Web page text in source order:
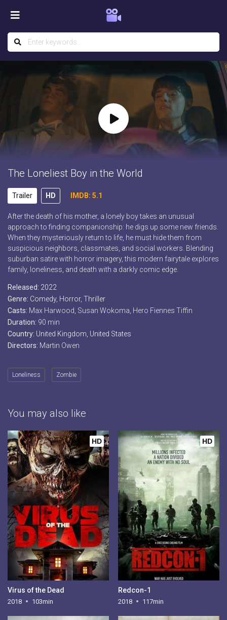
The Loneliest Boy in the World
Trailer HD IMDB: 5.1
After the death of his mother, a lonely boy takes an unusual
approach to finding companionship: he digs up some new friends.
When they mysteriously return to life, he must hide them from
suspicious neighbors, classmates, and social workers. Blending
suburban satire with horror imagery, this modern fairytale explores
family, loneliness, and death with a darkly comic edge.
Released: 2022
Genre: Comedy, Horror, Thriller
Casts: Max Harwood, Susan Wokoma, Hero Fiennes Tiffin
Duration: 90 min
Country: United Kingdom United States
Directors: Martin Owen
Loneliness Zombie
You may also like
HD
Virus of the Dead
2018 103min
HD
Redcon-1
2018 117min